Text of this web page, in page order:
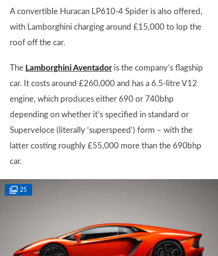
A convertible Huracan LP610-4 Spider is also offered,
with Lamborghini charging around £15,000 to lop the
roof off the car.
The Lamborghini Aventadoris the company’s flagship
car. It costs around £260,000 and has a 6.5-litre V12
engine, which produces either 690 or 740bhp
depending on whether it’s specified in standard or
Superveloce (literally ‘superspeed’) form – with the
latter costing roughly £55,000 more than the 690bhp
car.
25